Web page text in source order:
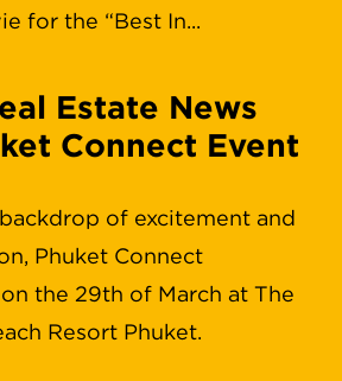
for the “Best In...
Estate News
Connect Event
of excitement and
Phuket Connect
the 29th of March at The
Resort Phuket.